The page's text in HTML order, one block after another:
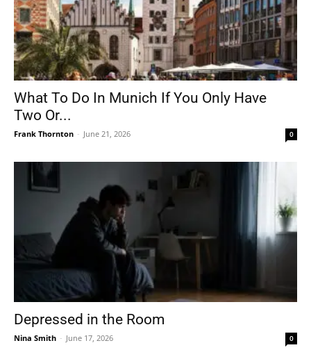
What To Do In Munich If You Only Have
Two Or...
Frank Thornton - June 21, 2026 0
Depressed in the Room
Nina Smith - June 17, 2026 0